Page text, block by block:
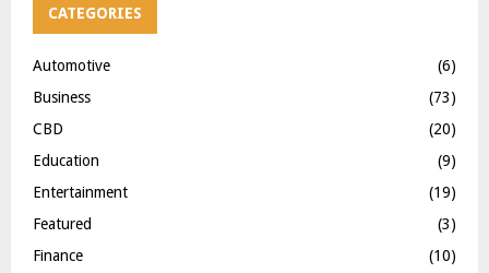
CATEGORIES
Automotive
(6)
Business
(73)
CBD
(20)
Education
(9)
Entertainment
(19)
Featured
(3)
Finance
(10)